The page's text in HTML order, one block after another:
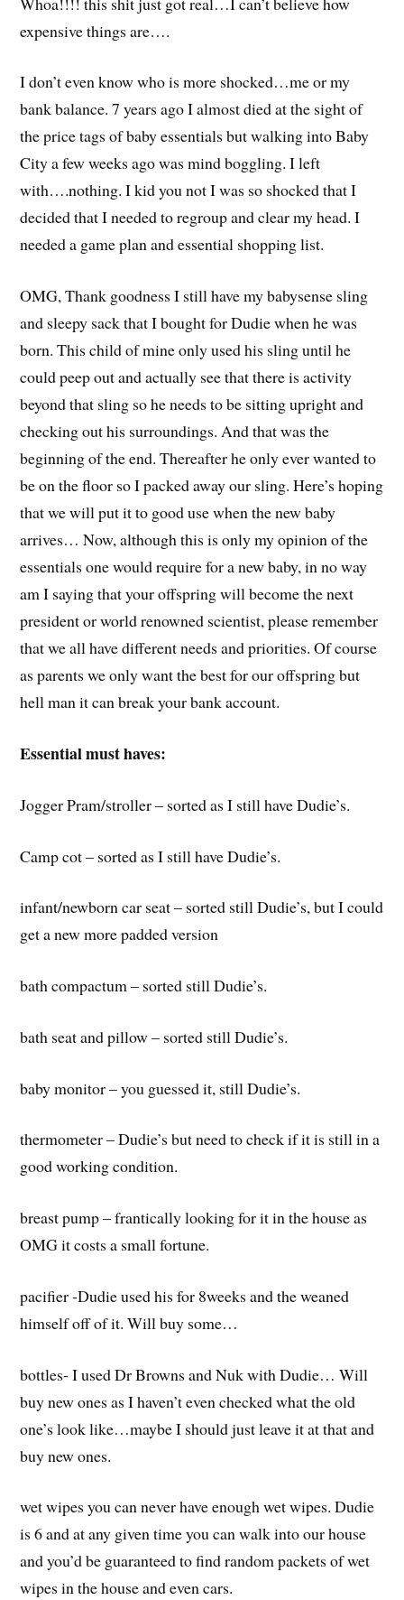
expensive things are….
I don’t even know who is more shocked…me or my
bank balance. 7 years ago I almost died at the sight of
the price tags of baby essentials but walking into Baby
City a few weeks ago was mind boggling. I left
with….nothing. I kid you not I was so shocked that I
decided that I needed to regroup and clear my head. I
needed a game plan and essential shopping list.
OMG, Thank goodness I still have my babysense sling
and sleepy sack that I bought for Dudie when he was
born. This child of mine only used his sling until he
could peep out and actually see that there is activity
beyond that sling so he needs to be sitting upright and
checking out his surroundings. And that was the
beginning of the end. Thereafter he only ever wanted to
be on the floor so I packed away our sling. Here’s hoping
that we will put it to good use when the new baby
arrives… Now, although this is only my opinion of the
essentials one would require for a new baby, in no way
am I saying that your offspring will become the next
president or world renowned scientist, please remember
that we all have different needs and priorities. Of course
as parents we only want the best for our offspring but
hell man it can break your bank account.
Essential must haves:
Jogger Pram/stroller – sorted as I still have Dudie’s.
Camp cot – sorted as I still have Dudie’s.
infant/newborn car seat – sorted still Dudie’s, but I could
get a new more padded version
bath compactum – sorted still Dudie’s.
bath seat and pillow – sorted still Dudie’s.
baby monitor – you guessed it, still Dudie’s.
thermometer – Dudie’s but need to check if it is still in a
good working condition.
breast pump – frantically looking for it in the house as
OMG it costs a small fortune.
pacifier -Dudie used his for 8weeks and the weaned
himself off of it. Will buy some…
bottles- I used Dr Browns and Nuk with Dudie… Will
buy new ones as I haven’t even checked what the old
one’s look like…maybe I should just leave it at that and
buy new ones.
wet wipes you can never have enough wet wipes. Dudie
is 6 and at any given time you can walk into our house
and you’d be guaranteed to find random packets of wet
wipes in the house and even cars.